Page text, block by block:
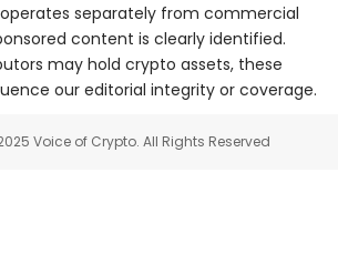
separately from commercial
content is clearly identified.
may hold crypto assets, these
our editorial integrity or coverage.
Voice of Crypto. All Rights Reserved